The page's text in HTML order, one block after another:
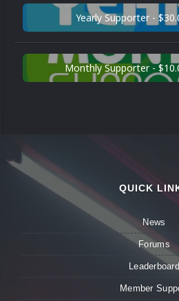
Yearly Supporter -
Monthly Supporter -
QUICK
News
Forums
Leaderboard
Member